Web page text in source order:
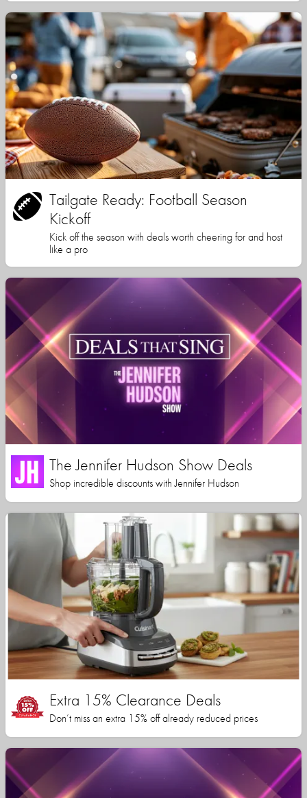
Tailgate Ready: Football Season
Kickoff
Kick off the season with deals worth cheering for and host
like a pro
The Jennifer Hudson Show Deals
Shop incredible discounts with Jennifer Hudson
Extra 15% Clearance Deals
Don’t miss an extra 15% off already reduced prices